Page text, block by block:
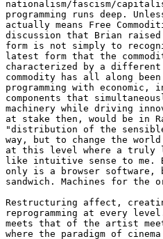
nationalism/fascism/
programming runs deep.
actually means Free
discussion that Brian
form is not simply to
latest form that the
characterized by a
commodity has all along
programming with
components that
machinery while driving
at stake then, would be in
"distribution of the
way, but to change the
at this level where a truly
like intuitive sense to me.
only is a browser software,
sandwich. Machines for
Restructuring affect,
reprogramming at every
meets that of the artist
where the paradigm of